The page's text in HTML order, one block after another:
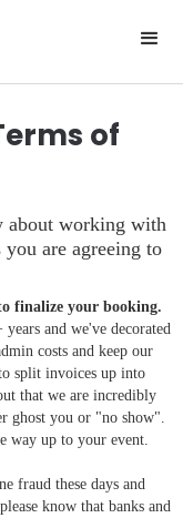
of
about working with
are agreeing to
finalize your booking.
and we've decorated
costs and keep our
split invoices up into
that we are incredibly
ghost you or "no show".
way up to your event.
fraud these days and
know that banks and